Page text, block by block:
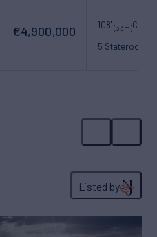
€4,900,000 108'(33m)
5 Staterooms
Listed by